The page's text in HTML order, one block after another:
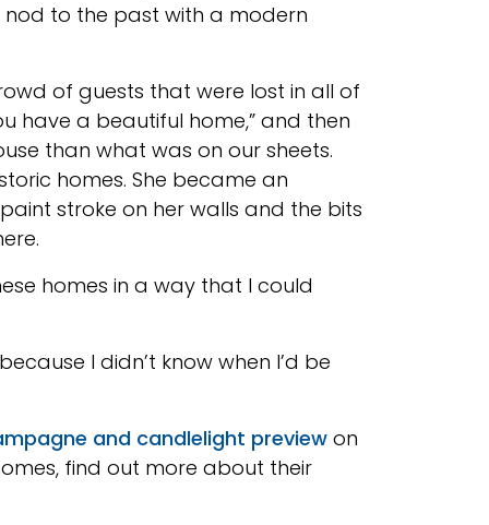
nod to the past with a modern
of guests that were lost in all of
have a beautiful home,” and then
than what was on our sheets.
homes. She became an
stroke on her walls and the bits
homes in a way that I could
I didn’t know when I’d be
and candlelight preview on
find out more about their